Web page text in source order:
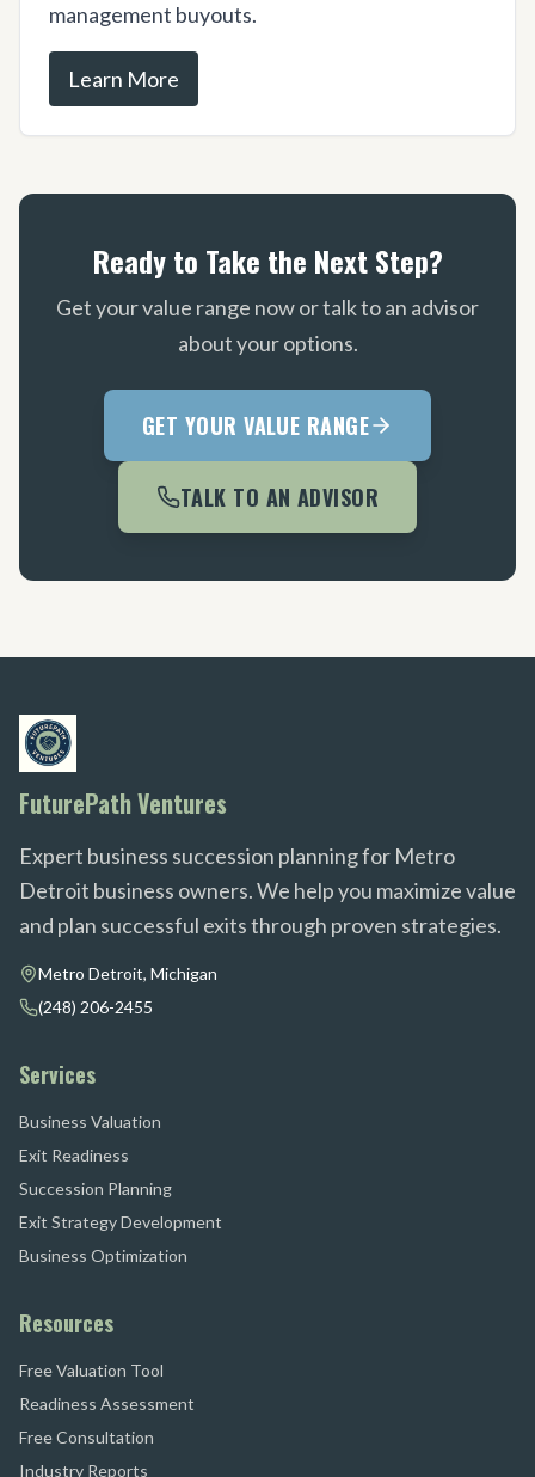
management buyouts.
Learn More
Ready to Take the Next Step?
Get your value range now or talk to an advisor
about your options.
GET YOUR VALUE RANGE
TALK TO AN ADVISOR
FuturePath Ventures
Expert business succession planning for Metro
Detroit business owners. We help you maximize value
and plan successful exits through proven strategies.
Metro Detroit, Michigan
(248) 206-2455
Services
Business Valuation
Exit Readiness
Succession Planning
Exit Strategy Development
Business Optimization
Resources
Free Valuation Tool
Readiness Assessment
Free Consultation
Industry Reports